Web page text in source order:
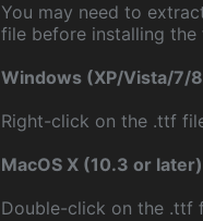
You may need to
file before installing the
Windows (XP/Vista/7/
Right-click on the .ttf
MacOS X (10.3 or later)
Double-click on the .ttf